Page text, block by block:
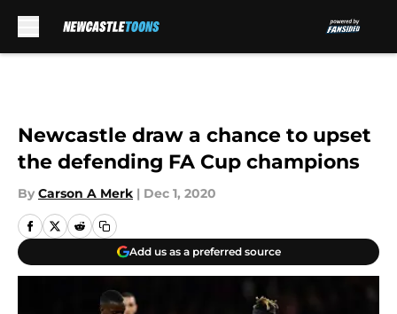
Newcastle draw a chance to upset
the defending FA Cup champions
By Carson A Merk | Dec 1, 2020
Add us as a preferred source